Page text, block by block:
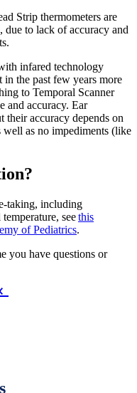
Strip thermometers are
to lack of accuracy and
infared technology
the past few years more
to Temporal Scanner
and accuracy. Ear
their accuracy depends on
well as no impediments (like
taking, including
seethis
of Pediatrics.
you have questions or